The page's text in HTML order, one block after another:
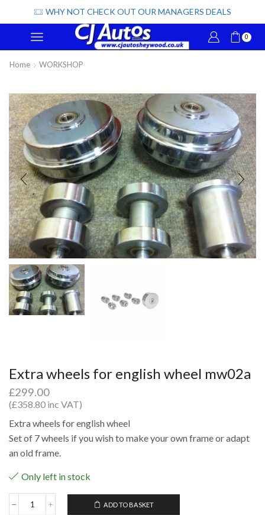
WHY NOT CHECK OUT OUR MANAGERS DEALS
0
Home WORKSHOP
Extra wheels for english wheel mw02a
£299.00
(£358.80 inc VAT)
Extra wheels for english wheel
Set of 7 wheels if you wish to make your own frame or adapt
an old frame.
Only left in stock
ADD TO BASKET